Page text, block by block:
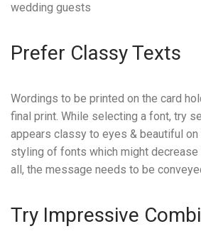
wedding guests
Prefer Classy Texts
Wordings to be printed on the card
final print. While selecting a font, try
appears classy to eyes & beautiful on
styling of fonts which might
all, the message needs to be
Try Impressive